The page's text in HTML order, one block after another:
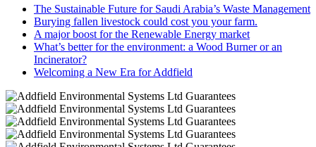
The Sustainable Future for Saudi Arabia’s Waste Management
Burying fallen livestock could cost you your farm.
A major boost for the Renewable Energy market
What’s better for the environment: a Wood Burner or an
Incinerator?
Welcoming a New Era for Addfield